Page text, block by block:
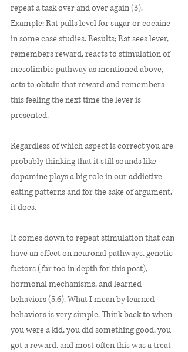
repeat a task over and over again (3).
Example: Rat pulls level for sugar or cocaine
in some case studies. Results; Rat sees lever,
remembers reward, reacts to stimulation of
mesolimbic pathway as mentioned above,
acts to obtain that reward and remembers
this feeling the next time the lever is
presented.
Regardless of which aspect is correct you are
probably thinking that it still sounds like
dopamine plays a big role in our addictive
eating patterns and for the sake of argument,
it does.
It comes down to repeat stimulation that can
have an effect on neuronal pathways, genetic
factors (far too in depth for this post),
hormonal mechanisms, and learned
behaviors (5,6). What I mean by learned
behaviors is very simple. Think back to when
you were a kid, you did something good, you
got a reward, and most often this was a treat